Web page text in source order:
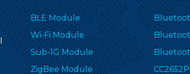
BLE Module
Wi-Fi Module
Sub-1G Module
ZigBee Module
CC2652P